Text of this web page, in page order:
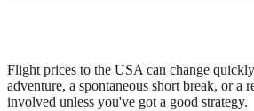
Flight prices to the USA can change
adventure, a spontaneous short break, or
involved unless you've got a good strategy.